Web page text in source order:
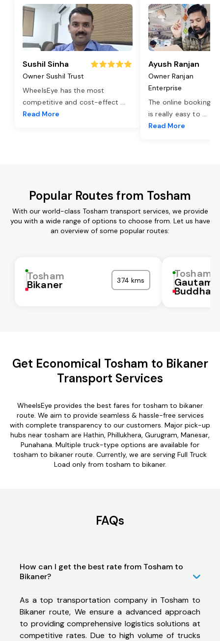
Sushil Sinha
Owner Sushil Trust
WheelsEye has the most
competitive and cost-effect ...
Read More
Ayush Ranjan
Owner Ranjan
Enterprise
The online booking
is really easy to ...
Read More
Popular Routes from Tosham
With our world-class Tosham transport services, we provide
you with a wide range of options to choose from. Let us have
an overview of some popular routes:
Tosham
Bikaner 374 kms
Tosham
Gautam
Buddha
Get Economical Tosham to Bikaner
Transport Services
WheelsEye provides the best fares for tosham to bikaner
route. We aim to provide seamless & hassle-free services
with complete transparency to our customers. Major pick-up
hubs near tosham are Hathin, Phillukhera, Gurugram, Manesar,
Punahana. Multiple truck-type options are available for
tosham to bikaner route. Currently, we are serving Full Truck
Load only from tosham to bikaner.
FAQs
How can I get the best rate from Tosham to
Bikaner?
As a top transportation company in Tosham to
Bikaner route, We ensure a advanced approach
to providing comprehensive logistics solutions at
competitive rates. Due to high volume of trucks